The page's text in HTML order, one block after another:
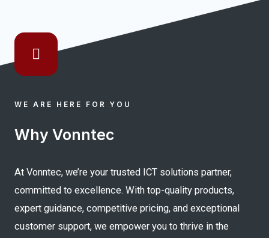
WE ARE HERE FOR YOU
Why Vonntec
At Vonntec, we’re your trusted ICT solutions partner,
committed to excellence. With top-quality products,
expert guidance, competitive pricing, and exceptional
customer support, we empower you to thrive in the